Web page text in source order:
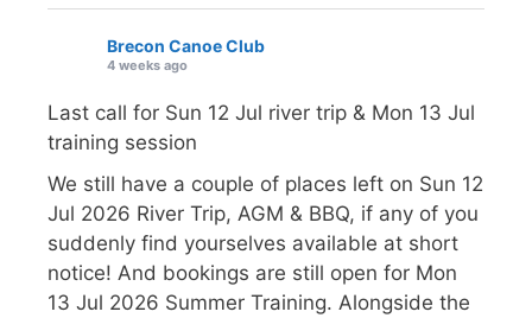
Brecon Canoe Club
4 weeks ago
Last call for Sun 12 Jul river trip & Mon 13 Jul
training session
We still have a couple of places left on Sun 12
Jul 2026 River Trip, AGM & BBQ, if any of you
suddenly find yourselves available at short
notice! And bookings are still open for Mon
13 Jul 2026 Summer Training. Alongside the